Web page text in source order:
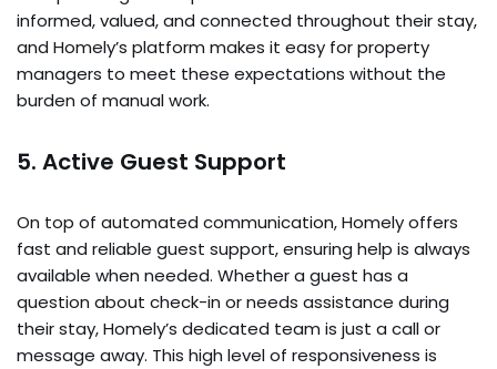
informed, valued, and connected throughout their stay,
and Homely’s platform makes it easy for property
managers to meet these expectations without the
burden of manual work.
5. Active Guest Support
On top of automated communication, Homely offers
fast and reliable guest support, ensuring help is always
available when needed. Whether a guest has a
question about check-in or needs assistance during
their stay, Homely’s dedicated team is just a call or
message away. This high level of responsiveness is